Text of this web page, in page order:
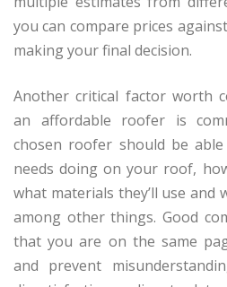
you can compare prices
making your final decision.
Another critical factor worth
an affordable roofer is
chosen roofer should be
needs doing on your roof,
what materials they’ll use and
among other things. Good
that you are on the same
and prevent